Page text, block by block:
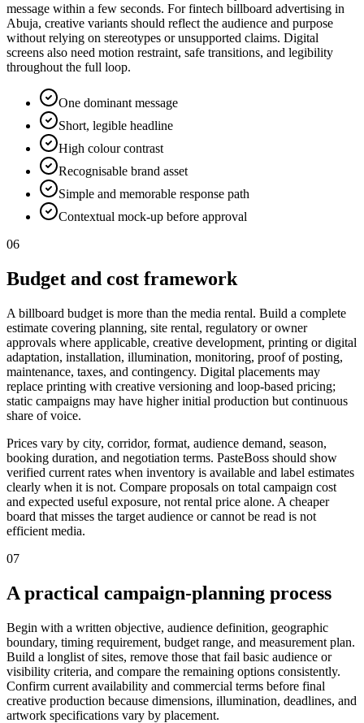
message within a few seconds. For fintech billboard advertising in
Abuja, creative variants should reflect the audience and purpose
without relying on stereotypes or unsupported claims. Digital
screens also need motion restraint, safe transitions, and legibility
throughout the full loop.
One dominant message
Short, legible headline
High colour contrast
Recognisable brand asset
Simple and memorable response path
Contextual mock-up before approval
06
Budget and cost framework
A billboard budget is more than the media rental. Build a complete
estimate covering planning, site rental, regulatory or owner
approvals where applicable, creative development, printing or digital
adaptation, installation, illumination, monitoring, proof of posting,
maintenance, taxes, and contingency. Digital placements may
replace printing with creative versioning and loop-based pricing;
static campaigns may have higher initial production but continuous
share of voice.
Prices vary by city, corridor, format, audience demand, season,
booking duration, and negotiation terms. PasteBoss should show
verified current rates when inventory is available and label estimates
clearly when it is not. Compare proposals on total campaign cost
and expected useful exposure, not rental price alone. A cheaper
board that misses the target audience or cannot be read is not
efficient media.
07
A practical campaign-planning process
Begin with a written objective, audience definition, geographic
boundary, timing requirement, budget range, and measurement plan.
Build a longlist of sites, remove those that fail basic audience or
visibility criteria, and compare the remaining options consistently.
Confirm current availability and commercial terms before final
creative production because dimensions, illumination, deadlines, and
artwork specifications vary by placement.